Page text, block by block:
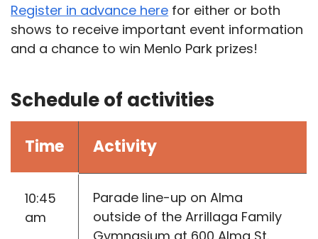
Register in advance here for either or both
shows to receive important event information
and a chance to win Menlo Park prizes!
Schedule of activities
Time Activity
10:45
am
Parade line-up on Alma
outside of the Arrillaga Family